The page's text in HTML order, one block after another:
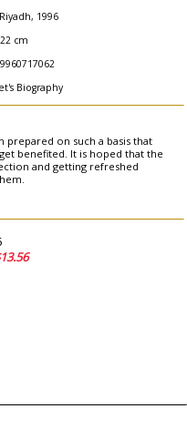
1996
cm
Biography
prepared on such a basis that
benefited. It is hoped that the
and getting refreshed